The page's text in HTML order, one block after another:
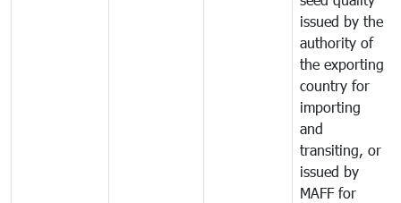
issued by the
authority of
the exporting
country for
importing
and
transiting, or
issued by
MAFF for